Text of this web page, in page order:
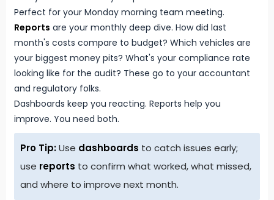
Perfect for your Monday morning team meeting.
Reports are your monthly deep dive. How did last
month's costs compare to budget? Which vehicles are
your biggest money pits? What's your compliance rate
looking like for the audit? These go to your accountant
and regulatory folks.
Dashboards keep you reacting. Reports help you
improve. You need both.
Pro Tip:Use dashboards to catch issues early;
use reports to confirm what worked, what missed,
and where to improve next month.